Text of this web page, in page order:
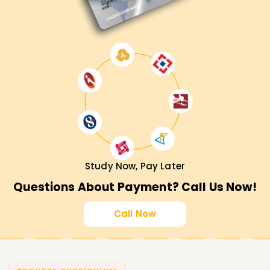
Study Now, Pay Later
Questions About Payment? Call Us Now!
Call Now